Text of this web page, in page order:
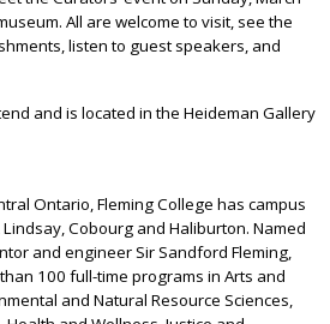
All are welcome to visit, see the
listen to guest speakers, and
and is located in the Heideman Gallery
Ontario, Fleming College has campus
Cobourg and Haliburton. Named
and engineer Sir Sandford Fleming,
100 full-time programs in Arts and
and Natural Resource Sciences,